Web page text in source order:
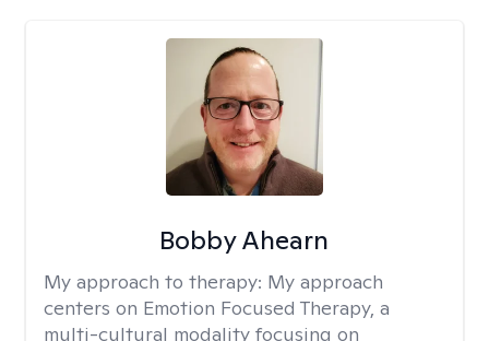
Bobby Ahearn
My approach to therapy: My approach
centers on Emotion Focused Therapy, a
multi-cultural modality focusing on